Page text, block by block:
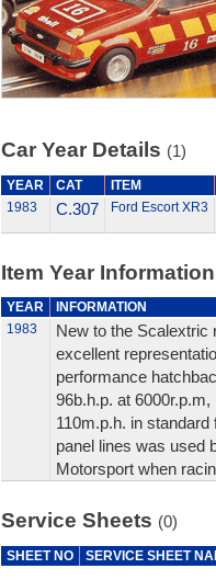
Car Year Details (1)
YEAR CAT
ITEM
1983
C.307 Ford Escort XR3
Item Year Information
YEAR
INFORMATION
1983
New to the Scalextric
excellent
performance
96b.h.p. at
110m.p.h. in
panel lines was used
Motorsport when
Service Sheets (0)
SHEET NO SERVICE SHEET